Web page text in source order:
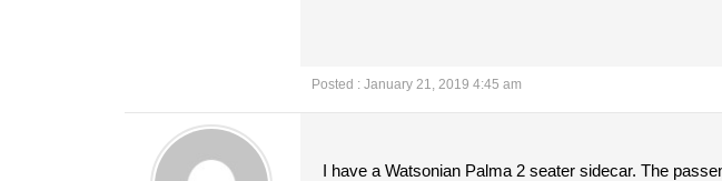
Posted : January 21, 2019 4:45 am
I have a Watsonian Palma 2 seater sidecar. The